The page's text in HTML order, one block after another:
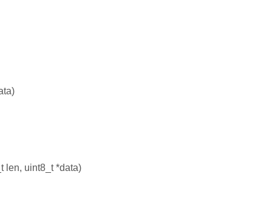
len, uint8_t *data)